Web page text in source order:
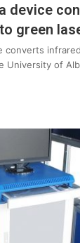
device
green
converts
University of